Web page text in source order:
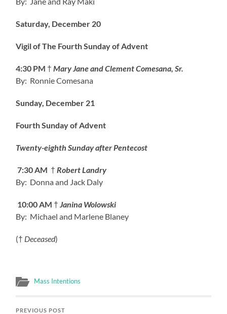
Saturday, December 20
Vigil of The Fourth Sunday of Advent
4:30 PM † Mary Jane and Clement Comesana, Sr.
By: Ronnie Comesana
Sunday, December 21
Fourth Sunday of Advent
Twenty-eighth Sunday after Pentecost
7:30 AM † Robert Landry
By: Donna and Jack Daly
10:00 AM † Janina Wolowski
By: Michael and Marlene Blaney
(† Deceased)
Mass Intentions
PREVIOUS POST